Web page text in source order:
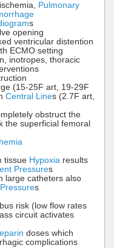
Pulmonary
s
opening
ventricular distention
ECMO setting
inotropes, thoracic
(15-25F art, 19-29F
Central Lines (2.7F art,
obstruct the
the superficial femoral
tissue Hypoxia results
Pressures
large catheters also
s
risk (low flow rates
circuit activates
doses which
complications